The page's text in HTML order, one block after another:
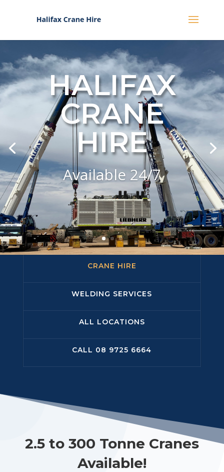
HALIFAX
CRANE
HIRE
Available 24/7
Click Here
CRANE HIRE
WELDING SERVICES
ALL LOCATIONS
CALL 08 9725 6664
2.5 to 300 Tonne Cranes
Available!